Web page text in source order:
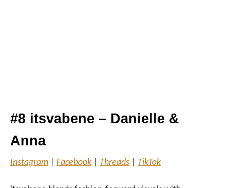
#8 itsvabene – Danielle &
Anna
Instagram Facebook Threads TikTok